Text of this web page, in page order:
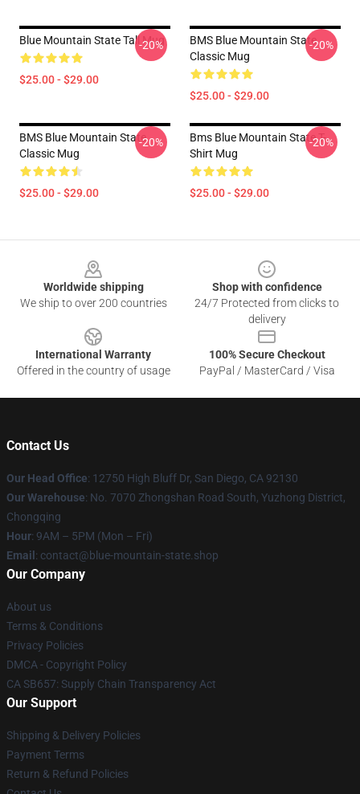
Blue Mountain State Tall Mug
$25.00 - $29.00
-20%
BMS Blue Mountain State
Classic Mug
$25.00 - $29.00
-20%
BMS Blue Mountain State
Classic Mug
$25.00 - $29.00
-20%
Bms Blue Mountain State T-
Shirt Mug
$25.00 - $29.00
-20%
Worldwide shipping
We ship to over 200 countries
Shop with confidence
24/7 Protected from clicks to
delivery
International Warranty
Offered in the country of usage
100% Secure Checkout
PayPal / MasterCard / Visa
Contact Us
Our Head Office: 12750 High Bluff Dr, San Diego, CA 92130
Our Warehouse: No. 7070 Zhongshan Road South, Yuzhong District,
Chongqing
Hour: 9AM – 5PM (Mon – Fri)
Email : contact@blue-mountain-state.shop
Our Company
About us
Terms & Conditions
Privacy Policies
DMCA - Copyright Policy
CA SB657: Supply Chain Transparency Act
Our Support
Shipping & Delivery Policies
Payment Terms
Return & Refund Policies